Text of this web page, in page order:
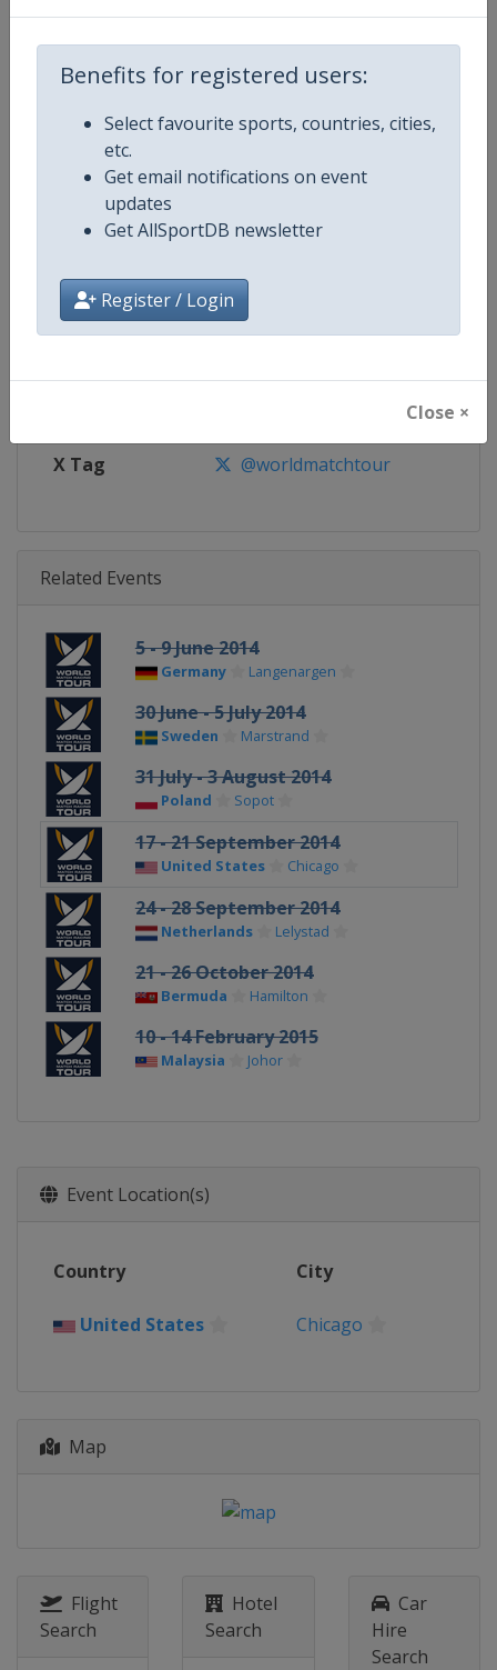
Benefits for registered users:
Select favourite sports, countries, cities,
etc.
Get email notifications on event
updates
Get AllSportDB newsletter
Register / Login
Close ×
Competition Details
Competition World Match Racing Tour
Age Group
Gender
Website https://wmrt.com
https://www.facebook.com/
X Tag @worldmatchtour
Related Events
5 - 9 June 2014
Germany Langenargen
30 June - 5 July 2014
Sweden Marstrand
31 July - 3 August 2014
Poland Sopot
17 - 21 September 2014
United States Chicago
24 - 28 September 2014
Netherlands Lelystad
21 - 26 October 2014
Bermuda Hamilton
10 - 14 February 2015
Malaysia Johor
Event Location(s)
Country City
United States Chicago
Map
Flight
Search
Hotel
Search
Car
Hire
Search